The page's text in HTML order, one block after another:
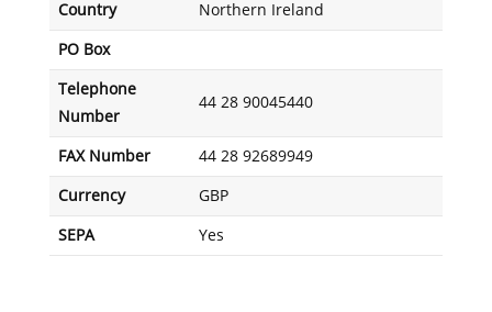
Country Northern Ireland
PO Box
Telephone
Number
44 28 90045440
FAX Number 44 28 92689949
Currency GBP
SEPA Yes